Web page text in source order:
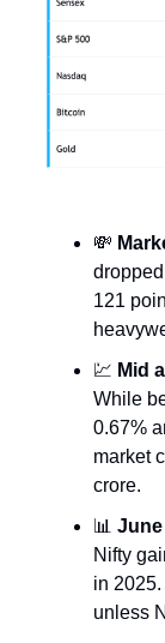
💸
121
💹 Mid
While
0.67%
market
crore.
📊
Nifty
in
unless